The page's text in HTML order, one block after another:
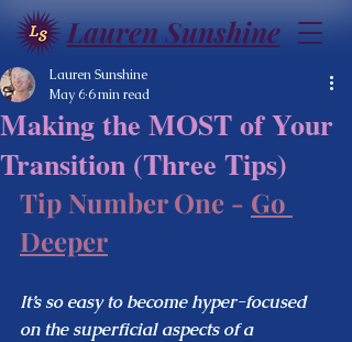
Lauren Sunshine
Making the MOST of Your
Transition (Three Tips)
Lauren Sunshine
May 6 6 min read
Tip Number One - Go
Deeper
It’s so easy to become hyper-focused
on the superficial aspects of a